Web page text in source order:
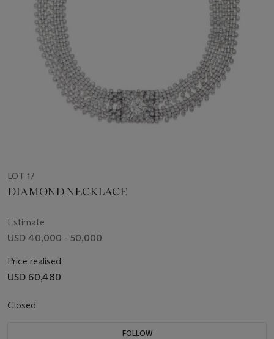
LOT 17
DIAMOND NECKLACE
Estimate
USD 40,000 - 50,000
Price realised
USD 60,480
Closed
FOLLOW